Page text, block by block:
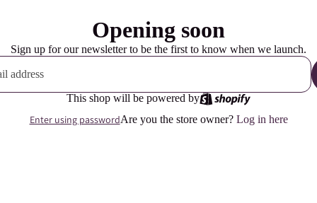
Opening soon
Sign up for our newsletter to be the first to know when we launch.
This shop will be powered by
Enter using passwordAre you the store owner? Log in here